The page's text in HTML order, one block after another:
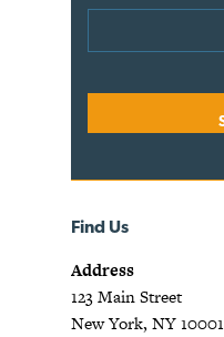
Find Us
Address
123 Main Street
New York, NY 10001